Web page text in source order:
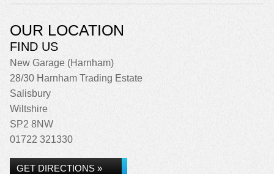
OUR LOCATION
FIND US
New Garage (Harnham)
28/30 Harnham Trading Estate
Salisbury
Wiltshire
SP2 8NW
01722 321330
GET DIRECTIONS »